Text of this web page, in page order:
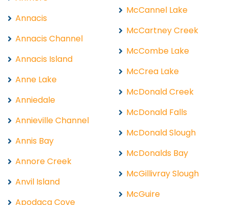
Annacis
Annacis Channel
Annacis Island
Anne Lake
Anniedale
Annieville Channel
Annis Bay
Annore Creek
Anvil Island
Apodaca Cove
McCannel Lake
McCartney Creek
McCombe Lake
McCrea Lake
McDonald Creek
McDonald Falls
McDonald Slough
McDonalds Bay
McGillivray Slough
McGuire